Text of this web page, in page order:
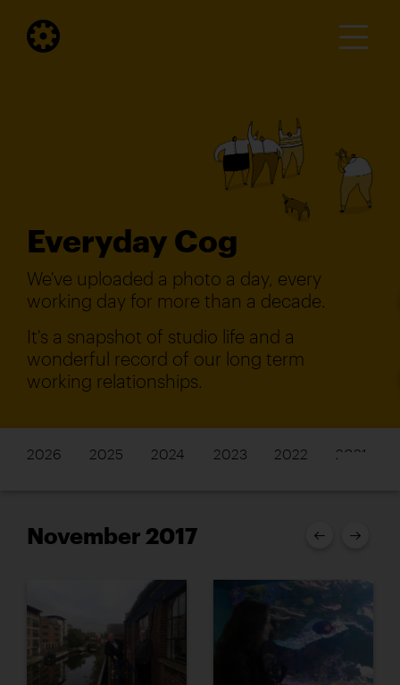
Everyday Cog
We've uploaded a photo a day, every
working day for more than a decade.
It's a snapshot of studio life and a
wonderful record of our long term
working relationships.
2026 2025 2024 2023 2022 2021
November 2017